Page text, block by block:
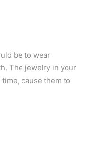
be to wear
The jewelry in your
cause them to